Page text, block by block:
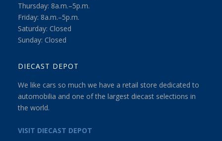
Thursday: 8a.m.–5p.m.
Friday: 8a.m.–5p.m.
Saturday: Closed
Sunday: Closed
DIECAST DEPOT
We like cars so much we have a retail store dedicated to
automobilia and one of the largest diecast selections in
the world.
VISIT DIECAST DEPOT